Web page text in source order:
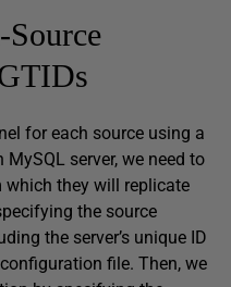
for each source using a
server, we need to
which they will replicate
the source
the server’s unique ID
file. Then, we